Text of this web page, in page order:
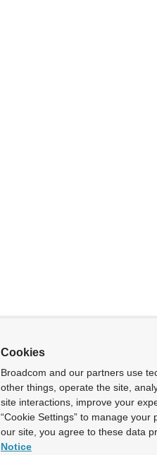
Cookies
Broadcom and our partners use
other things, operate the site,
site interactions, improve your
“Cookie Settings” to manage
our site, you agree to these data
Notice